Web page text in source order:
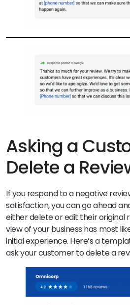
Asking a
Delete a
If you respond to a negative
satisfaction, you can go ahead
either delete or edit their original
view of your business has most
initial experience. Here’s a
ask your customer to delete a